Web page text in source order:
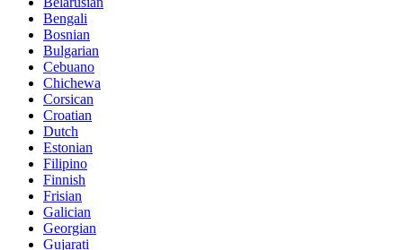
Bengali
Bosnian
Bulgarian
Cebuano
Chichewa
Corsican
Croatian
Dutch
Estonian
Filipino
Finnish
Frisian
Galician
Georgian
Gujarati